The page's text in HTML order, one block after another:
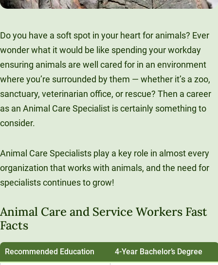
Do you have a soft spot in your heart for animals? Ever
wonder what it would be like spending your workday
ensuring animals are well cared for in an environment
where you’re surrounded by them — whether it’s a zoo,
sanctuary, veterinarian office, or rescue? Then a career
as an Animal Care Specialist is certainly something to
consider.
Animal Care Specialists play a key role in almost every
organization that works with animals, and the need for
specialists continues to grow!
Animal Care and Service Workers Fast
Facts
Recommended Education 4-Year Bachelor’s Degree